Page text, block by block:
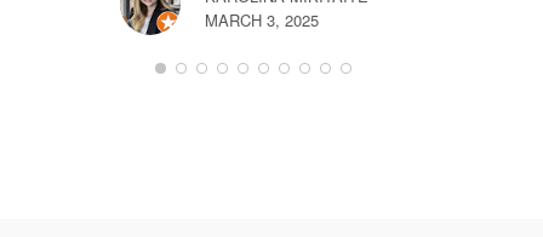
MARCH 3, 2025